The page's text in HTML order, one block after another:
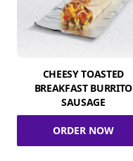
CHEESY TOASTED
BREAKFAST BURRITO
SAUSAGE
ORDER NOW